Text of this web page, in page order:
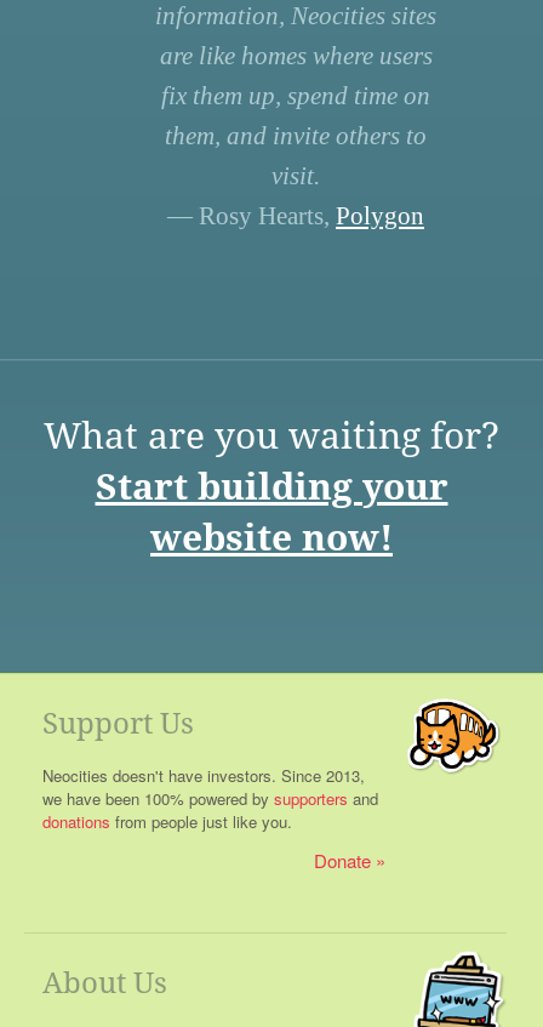
information, Neocities sites
are like homes where users
fix them up, spend time on
them, and invite others to
visit.
— Rosy Hearts, Polygon
What are you waiting for?
Start building your
website now!
Support Us
Neocities doesn't have investors. Since 2013,
we have been 100% powered by supporters and
donations from people just like you.
Donate
About Us